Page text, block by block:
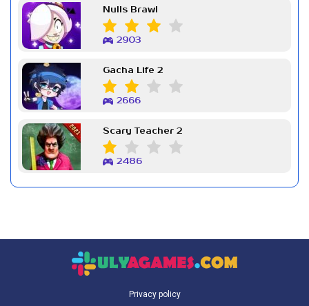
Nulls Brawl
2903
Gacha Life 2
2666
Scary Teacher 2
2486
Privacy policy